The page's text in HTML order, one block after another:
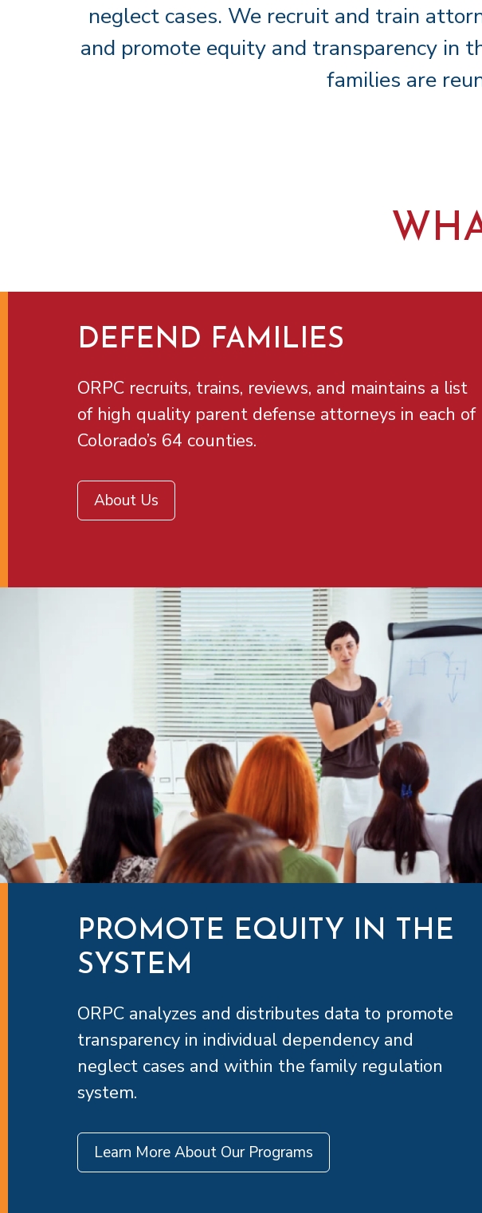
neglect cases. We recruit and train
and promote equity and transparency in
families are
DEFEND FAMILIES
ORPC recruits, trains, reviews, and maintains a list
of high quality parent defense attorneys in each of
Colorado’s 64 counties.
About Us
PROMOTE EQUITY IN THE
SYSTEM
ORPC analyzes and distributes data to promote
transparency in individual dependency and
neglect cases and within the family regulation
system.
Learn More About Our Programs